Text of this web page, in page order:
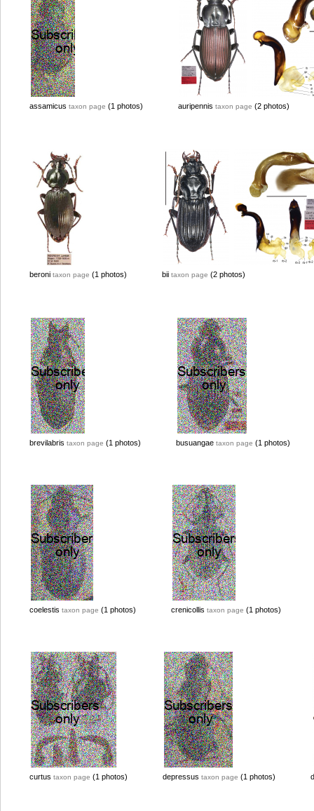
assamicus taxon page (1 photos) auripennis taxon page (2 photos)
beroni taxon page (1 photos) bii taxon page (2 photos)
brevilabris taxon page (1 photos) busuangae taxon page (1 photos)
coelestis taxon page (1 photos) crenicollis taxon page (1 photos)
curtus taxon page (1 photos) depressus taxon page (1 photos)